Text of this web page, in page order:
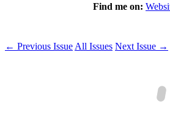
Find me on:
← Previous Issue All Issues Next Issue →